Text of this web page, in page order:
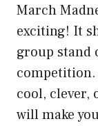
March
exciting! It
group stand
competition.
cool, clever,
will make